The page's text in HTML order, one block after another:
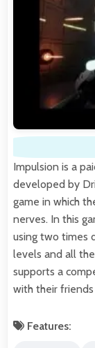
Impulsion is a
developed by
game in which
nerves. In this
using two times
levels and all
supports a
with their
Features: